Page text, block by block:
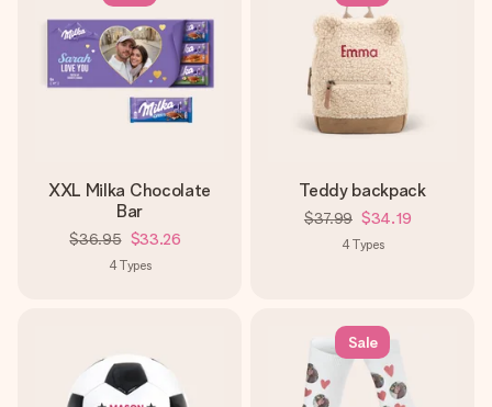
XXL Milka Chocolate
Bar
$36.95 $33.26
4Types
Teddy backpack
$37.99 $34.19
4Types
Sale